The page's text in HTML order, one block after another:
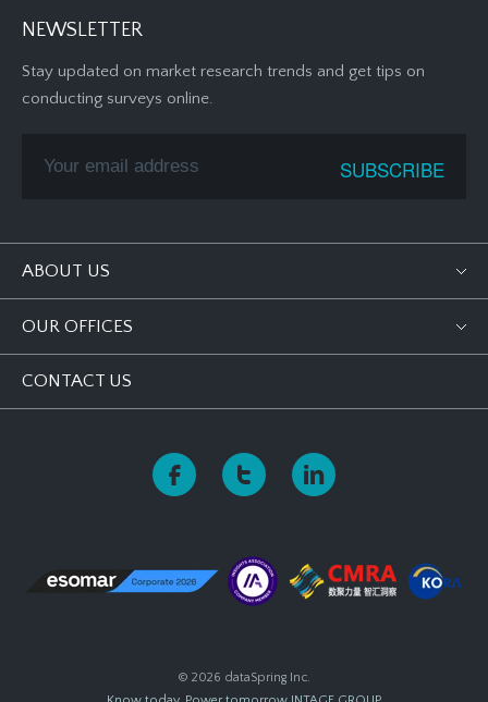
NEWSLETTER
Stay updated on market research trends and get tips on
conducting surveys online.
ABOUT US
OUR OFFICES
CONTACT US
© 2026 dataSpring Inc.